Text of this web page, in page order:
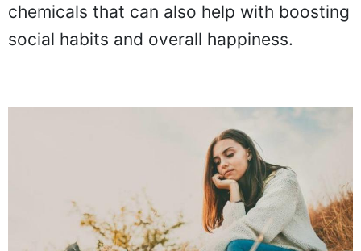
chemicals that can also help with boosting
social habits and overall happiness.